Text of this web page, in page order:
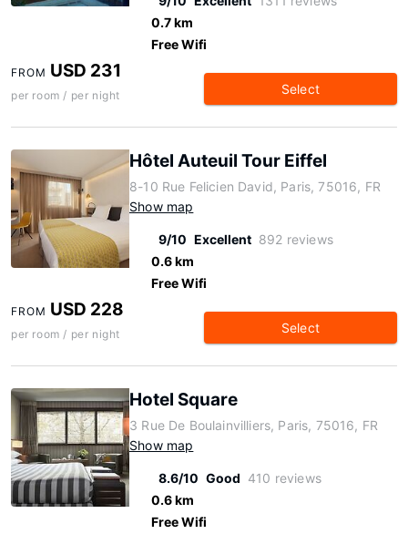
0.7 km
Free Wifi
FROM USD 231
per room / per night Select
Hôtel Auteuil Tour Eiffel
8-10 Rue Felicien David, Paris, 75016, FR
Show map
9/10 Excellent 892 reviews
0.6 km
Free Wifi
FROM USD 228
per room / per night Select
Hotel Square
3 Rue De Boulainvilliers, Paris, 75016, FR
Show map
8.6/10 Good 410 reviews
0.6 km
Free Wifi